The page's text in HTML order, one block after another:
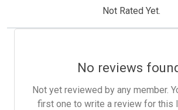
Not Rated Yet.
No reviews
Not yet reviewed by any member.
first one to write a review for this